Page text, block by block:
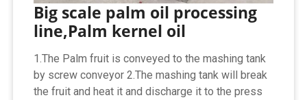
Big scale palm oil processing
line,Palm kernel oil
1.The Palm fruit is conveyed to the mashing tank
by screw conveyor 2.The mashing tank will break
the fruit and heat it and discharge it to the press